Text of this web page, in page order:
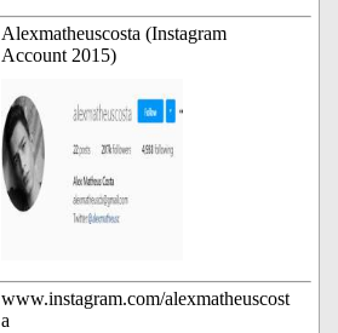
Alexmatheuscosta (Instagram
Account 2015)
www.instagram.com/alexmatheuscost
a